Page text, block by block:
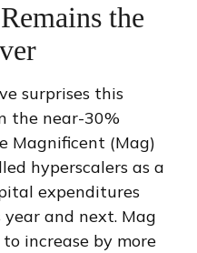
the
surprises this
the near-30%
Magnificent (Mag)
hyperscalers as a
expenditures
and next. Mag
increase by more